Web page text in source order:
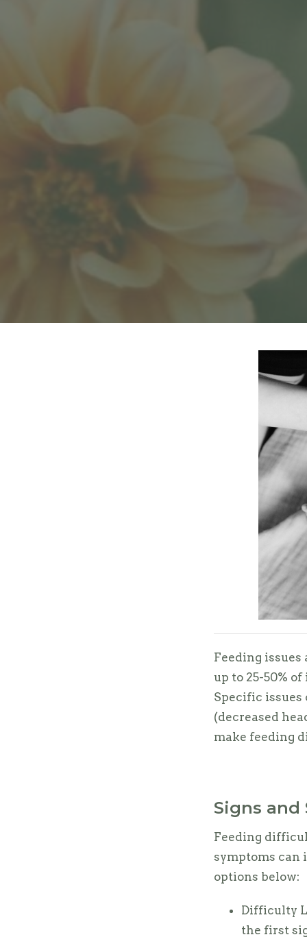
Feeding
up to 25-50%
Specific
(decreased
make feeding
Signs
Feeding
symptoms can
options below:
Difficulty
the first